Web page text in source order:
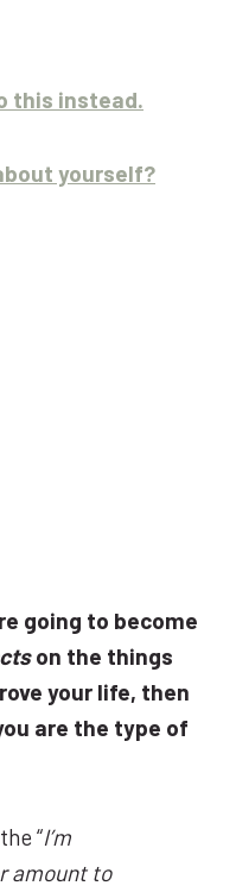
this instead.
yourself?
going to become
on the things
your life, then
are the type of
“I’m
amount to